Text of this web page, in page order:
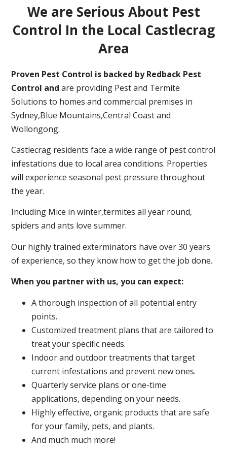
We are Serious About Pest
Control In the Local Castlecrag
Area
Proven Pest Control is backed by Redback Pest
Control and are providing Pest and Termite
Solutions to homes and commercial premises in
Sydney,Blue Mountains,Central Coast and
Wollongong.
Castlecrag residents face a wide range of pest control
infestations due to local area conditions. Properties
will experience seasonal pest pressure throughout
the year.
Including Mice in winter,termites all year round,
spiders and ants love summer.
Our highly trained exterminators have over 30 years
of experience, so they know how to get the job done.
When you partner with us, you can expect:
A thorough inspection of all potential entry
points.
Customized treatment plans that are tailored to
treat your specific needs.
Indoor and outdoor treatments that target
current infestations and prevent new ones.
Quarterly service plans or one-time
applications, depending on your needs.
Highly effective, organic products that are safe
for your family, pets, and plants.
And much much more!